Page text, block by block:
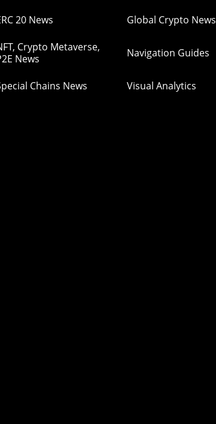
20 News Global Crypto News
Crypto Metaverse,
News
Navigation Guides
Chains News Visual Analytics